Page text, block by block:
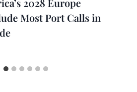
2028 Europe
Most Port Calls in